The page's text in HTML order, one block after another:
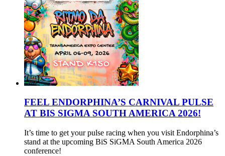
FEEL ENDORPHINA’S CARNIVAL PULSE
AT BIS SIGMA SOUTH AMERICA 2026!
It’s time to get your pulse racing when you visit Endorphina’s
stand at the upcoming BiS SiGMA South America 2026
conference!